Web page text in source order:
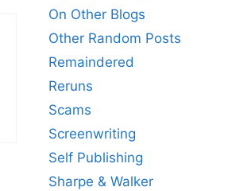
On Other Blogs
Other Random Posts
Remaindered
Reruns
Scams
Screenwriting
Self Publishing
Sharpe & Walker